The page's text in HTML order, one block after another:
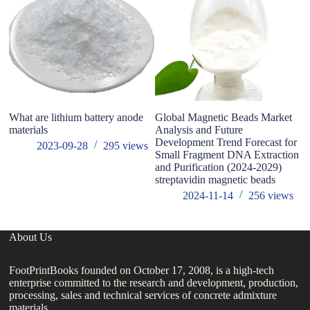
What are lithium battery anode
materials
2023-09-28
295views
Global Magnetic Beads Market
Analysis and Future
Development Trend Forecast for
Small Fragment DNA Extraction
and Purification (2024-2029)
streptavidin magnetic beads
2024-11-14
256 views
About Us
FootPrintBooks founded on October 17, 2008, is a high-tech
enterprise committed to the research and development, production,
processing, sales and technical services of concrete admixture
materials.